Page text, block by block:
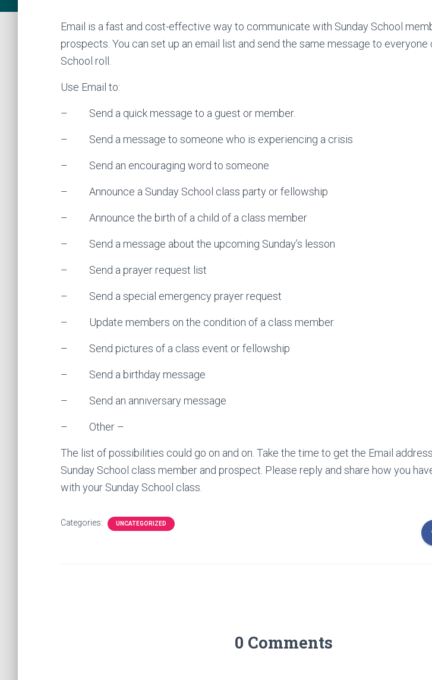
Email is a fast and cost-effective way to communicate with Sunday School
prospects. You can set up an email list and send the same message to everyone
School roll.
Use Email to:
– Send a quick message to a guest or member.
– Send a message to someone who is experiencing a crisis
– Send an encouraging word to someone
– Announce a Sunday School class party or fellowship
– Announce the birth of a child of a class member
– Send a message about the upcoming Sunday’s lesson
– Send a prayer request list
– Send a special emergency prayer request
– Update members on the condition of a class member
– Send pictures of a class event or fellowship
– Send a birthday message
– Send an anniversary message
– Other –
The list of possibilities could go on and on. Take the time to get the Email
Sunday School class member and prospect. Please reply and share how you
with your Sunday School class.
Categories: UNCATEGORIZED
0 Comments